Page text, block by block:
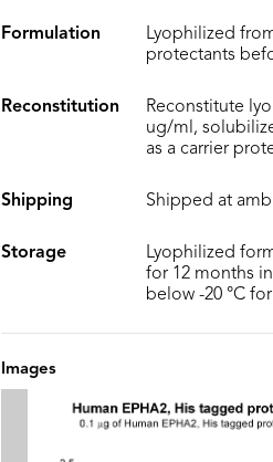
Formulation
Lyophilized
protectants
Reconstitution
Reconstitute
ug/ml,
as a carrier
Shipping Shipped at
Storage
Lyophilized
for 12 months
below -20 °C
Images